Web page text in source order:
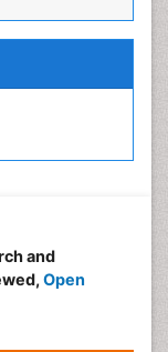
and
Open